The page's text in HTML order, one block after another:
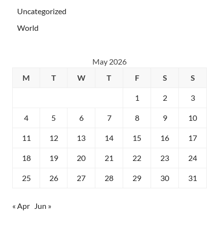
Uncategorized
World
May 2026
M
T W T F S S
1 2 3
4 5 6 7 8 9 10
11 12 13 14 15 16 17
18 19 20 21 22 23 24
25 26 27 28 29 30 31
« Apr Jun »